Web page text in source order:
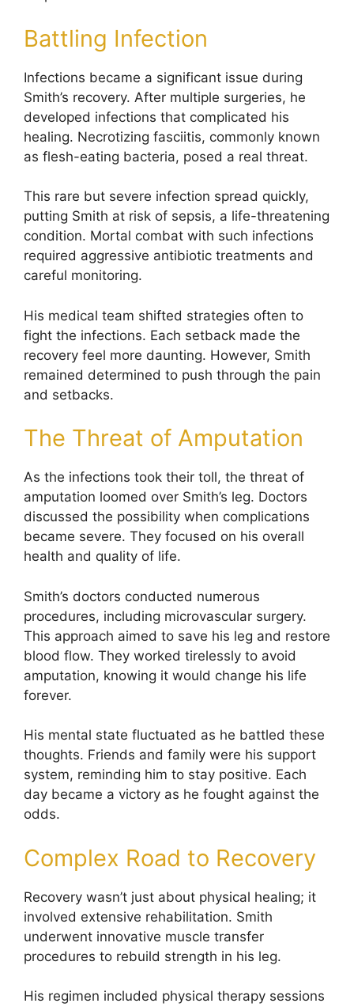
Battling Infection
Infections became a significant issue during
Smith’s recovery. After multiple surgeries, he
developed infections that complicated his
healing. Necrotizing fasciitis, commonly known
as flesh-eating bacteria, posed a real threat.
This rare but severe infection spread quickly,
putting Smith at risk of sepsis, a life-threatening
condition. Mortal combat with such infections
required aggressive antibiotic treatments and
careful monitoring.
His medical team shifted strategies often to
fight the infections. Each setback made the
recovery feel more daunting. However, Smith
remained determined to push through the pain
and setbacks.
The Threat of Amputation
As the infections took their toll, the threat of
amputation loomed over Smith’s leg. Doctors
discussed the possibility when complications
became severe. They focused on his overall
health and quality of life.
Smith’s doctors conducted numerous
procedures, including microvascular surgery.
This approach aimed to save his leg and restore
blood flow. They worked tirelessly to avoid
amputation, knowing it would change his life
forever.
His mental state fluctuated as he battled these
thoughts. Friends and family were his support
system, reminding him to stay positive. Each
day became a victory as he fought against the
odds.
Complex Road to Recovery
Recovery wasn’t just about physical healing; it
involved extensive rehabilitation. Smith
underwent innovative muscle transfer
procedures to rebuild strength in his leg.
His regimen included physical therapy sessions